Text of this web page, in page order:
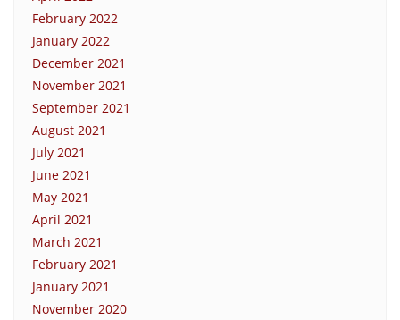
February 2022
January 2022
December 2021
November 2021
September 2021
August 2021
July 2021
June 2021
May 2021
April 2021
March 2021
February 2021
January 2021
November 2020